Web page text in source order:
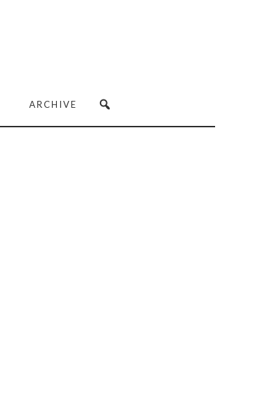
ARCHIVE